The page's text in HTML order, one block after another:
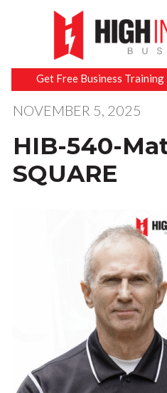
Get Free Business Training
NOVEMBER 5, 2025
HIB-540-
SQUARE